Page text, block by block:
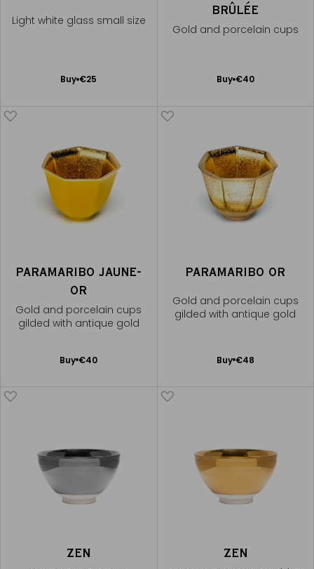
Light white glass small size
Buy €25
Add
BRÛLÉE
Gold and porcelain cups
Buy €40
Add
PARAMARIBO JAUNE-
OR
Gold and porcelain cups
gilded with antique gold
Buy €40
Add
PARAMARIBO OR
Gold and porcelain cups
gilded with antique gold
Buy €48
Add
ZEN ZEN